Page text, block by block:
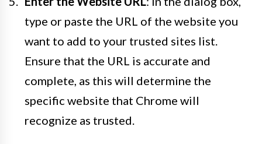
type or paste the URL of the website you
want to add to your trusted sites list.
Ensure that the URL is accurate and
complete, as this will determine the
specific website that Chrome will
recognize as trusted.